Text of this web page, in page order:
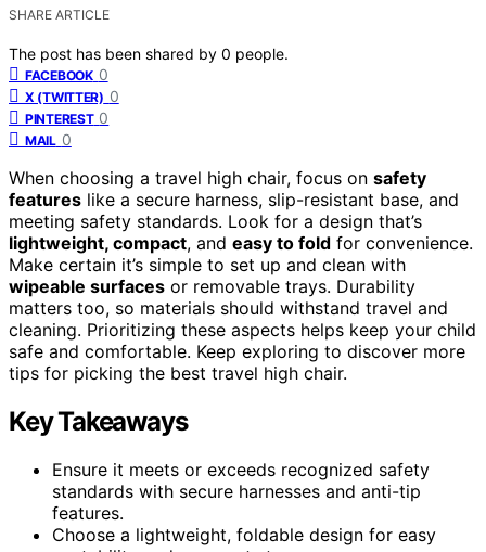
SHARE ARTICLE
The post has been shared by 0 people.
FACEBOOK 0
X (TWITTER) 0
PINTEREST 0
MAIL 0
When choosing a travel high chair, focus on safety
features like a secure harness, slip-resistant base, and
meeting safety standards. Look for a design that’s
lightweight, compact, and easy to fold for convenience.
Make certain it’s simple to set up and clean with
wipeable surfaces or removable trays. Durability
matters too, so materials should withstand travel and
cleaning. Prioritizing these aspects helps keep your child
safe and comfortable. Keep exploring to discover more
tips for picking the best travel high chair.
Key Takeaways
Ensure it meets or exceeds recognized safety
standards with secure harnesses and anti-tip
features.
Choose a lightweight, foldable design for easy